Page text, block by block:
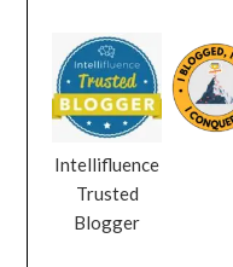
Intellifluence
Trusted
Blogger